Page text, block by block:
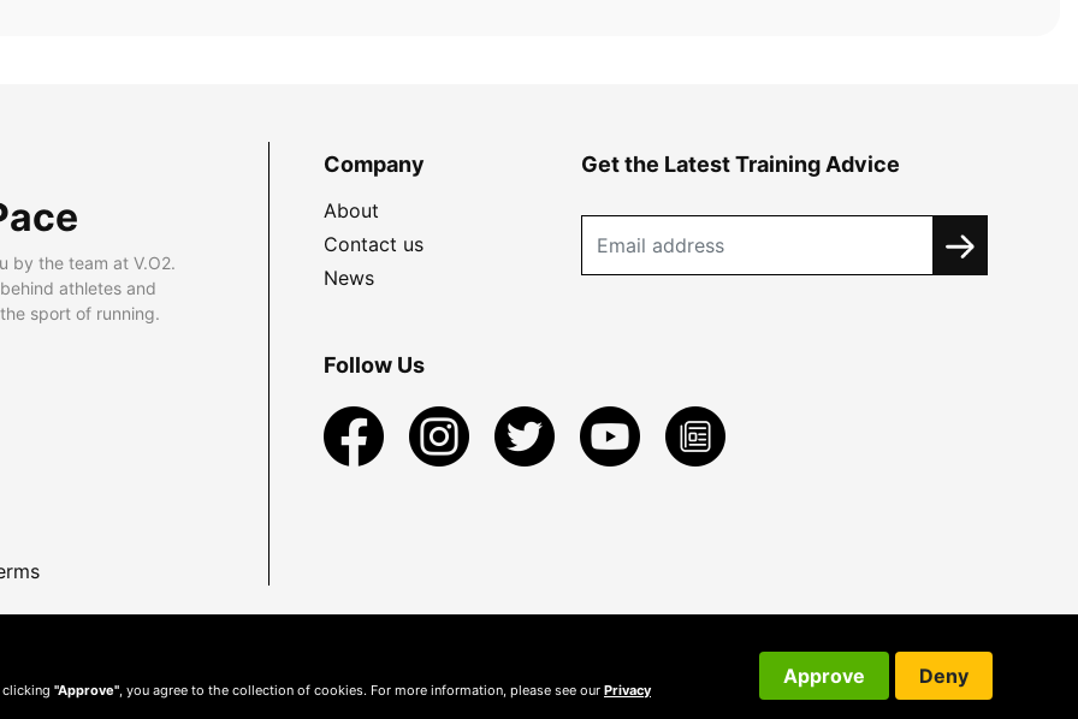
by the team at V.O2.
athletes and
sport of running.
Company
About
Contact us
News
Get the Latest Training Advice
Follow Us
clicking "Approve" , you agree to the collection of cookies. For more information, please see our Privacy
Approve Deny